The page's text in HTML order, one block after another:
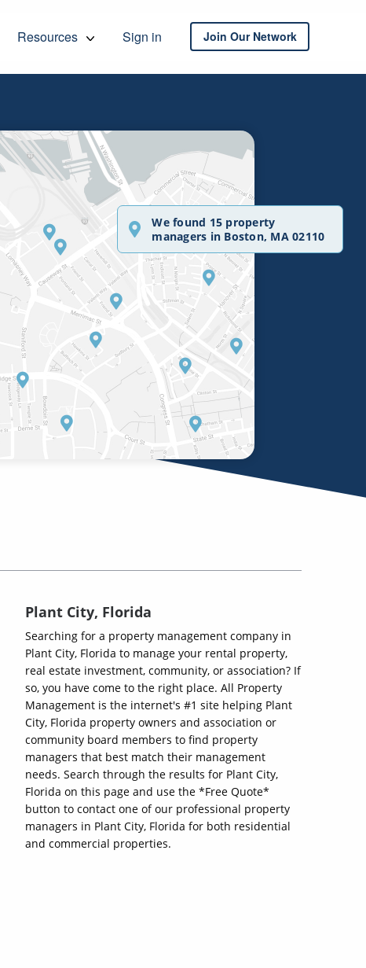
Resources Sign in Join Our Network
We found 15 property
managers in Boston, MA 02110
Plant City, Florida
Searching for a property management company in
Plant City, Florida to manage your rental property,
real estate investment, community, or association? If
so, you have come to the right place. All Property
Management is the internet's #1 site helping Plant
City, Florida property owners and association or
community board members to find property
managers that best match their management
needs. Search through the results for Plant City,
Florida on this page and use the *Free Quote*
button to contact one of our professional property
managers in Plant City, Florida for both residential
and commercial properties.